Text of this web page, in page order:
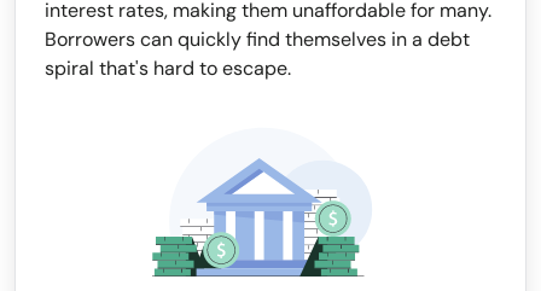
interest rates, making them unaffordable for many.
Borrowers can quickly find themselves in a debt
spiral that's hard to escape.